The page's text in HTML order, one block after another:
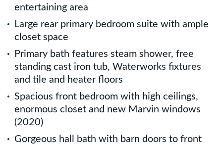
entertaining area
Large rear primary bedroom suite with ample
closet space
Primary bath features steam shower, free
standing cast iron tub, Waterworks fixtures
and tile and heater floors
Spacious front bedroom with high ceilings,
enormous closet and new Marvin windows
(2020)
Gorgeous hall bath with barn doors to front